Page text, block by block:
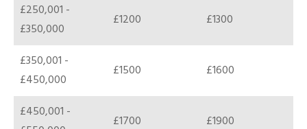
£250,001 -
£350,000
£1200 £1300
£350,001 -
£450,000
£1500 £1600
£450,001 -
£1700 £1900